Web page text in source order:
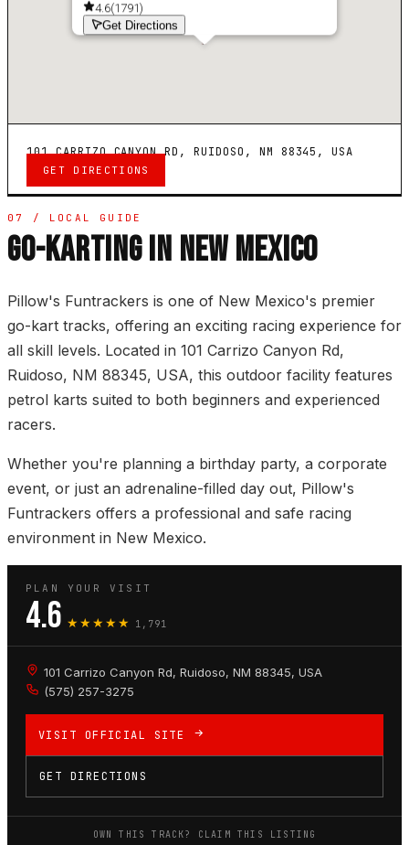
4.6(1791)
Get Directions
101 CARRIZO CANYON RD, RUIDOSO, NM 88345, USA
GET DIRECTIONS
07 / LOCAL GUIDE
GO-KARTING IN NEW MEXICO
Pillow's Funtrackers is one of New Mexico's premier
go-kart tracks, offering an exciting racing experience for
all skill levels. Located in 101 Carrizo Canyon Rd,
Ruidoso, NM 88345, USA, this outdoor facility features
petrol karts suited to both beginners and experienced
racers.
Whether you're planning a birthday party, a corporate
event, or just an adrenaline-filled day out, Pillow's
Funtrackers offers a professional and safe racing
environment in New Mexico.
PLAN YOUR VISIT
4.6 ★★★★★ 1,791
101 Carrizo Canyon Rd, Ruidoso, NM 88345, USA
(575) 257-3275
VISIT OFFICIAL SITE
GET DIRECTIONS
OWN THIS TRACK? CLAIM THIS LISTING